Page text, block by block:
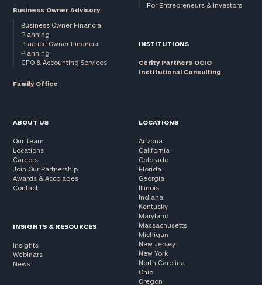
Business Owner Advisory
Business Owner Financial
Planning
Practice Owner Financial
Planning
CFO & Accounting Services
Family Office
For Entrepreneurs & Investors
INSTITUTIONS
Cerity Partners OCIO
Institutional Consulting
ABOUT US
Our Team
Locations
Careers
Join Our Partnership
Awards & Accolades
Contact
INSIGHTS & RESOURCES
Insights
Webinars
News
LOCATIONS
Arizona
California
Colorado
Florida
Georgia
Illinois
Indiana
Kentucky
Maryland
Massachusetts
Michigan
New Jersey
New York
North Carolina
Ohio
Oregon